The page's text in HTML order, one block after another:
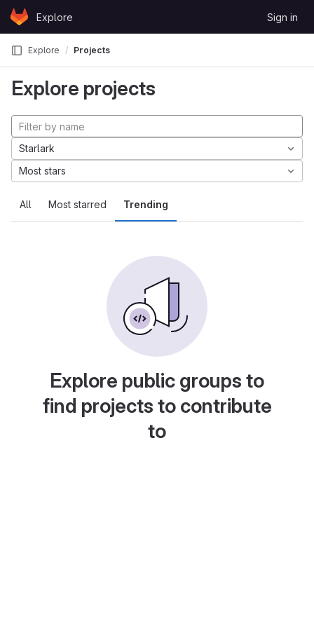
Skip to content
GitLabExplore Sign in
Explore Projects
Explore projects
All Most starred Trending
Starlark
Most stars
Explore public groups to
find projects to contribute
to